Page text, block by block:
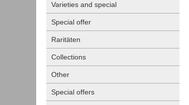
Varieties and special
Special offer
Raritäten
Collections
Other
Special offers